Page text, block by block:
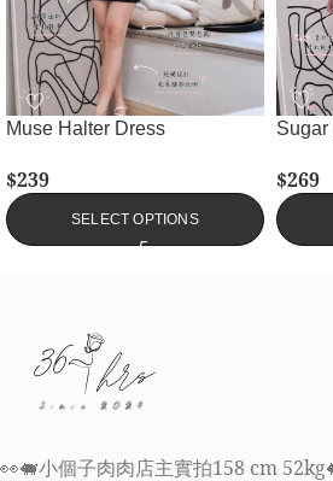
Muse Halter Dress
$239
SELECT OPTIONS
Sugar
$269
👀🐖小個子肉肉店主實拍158 cm